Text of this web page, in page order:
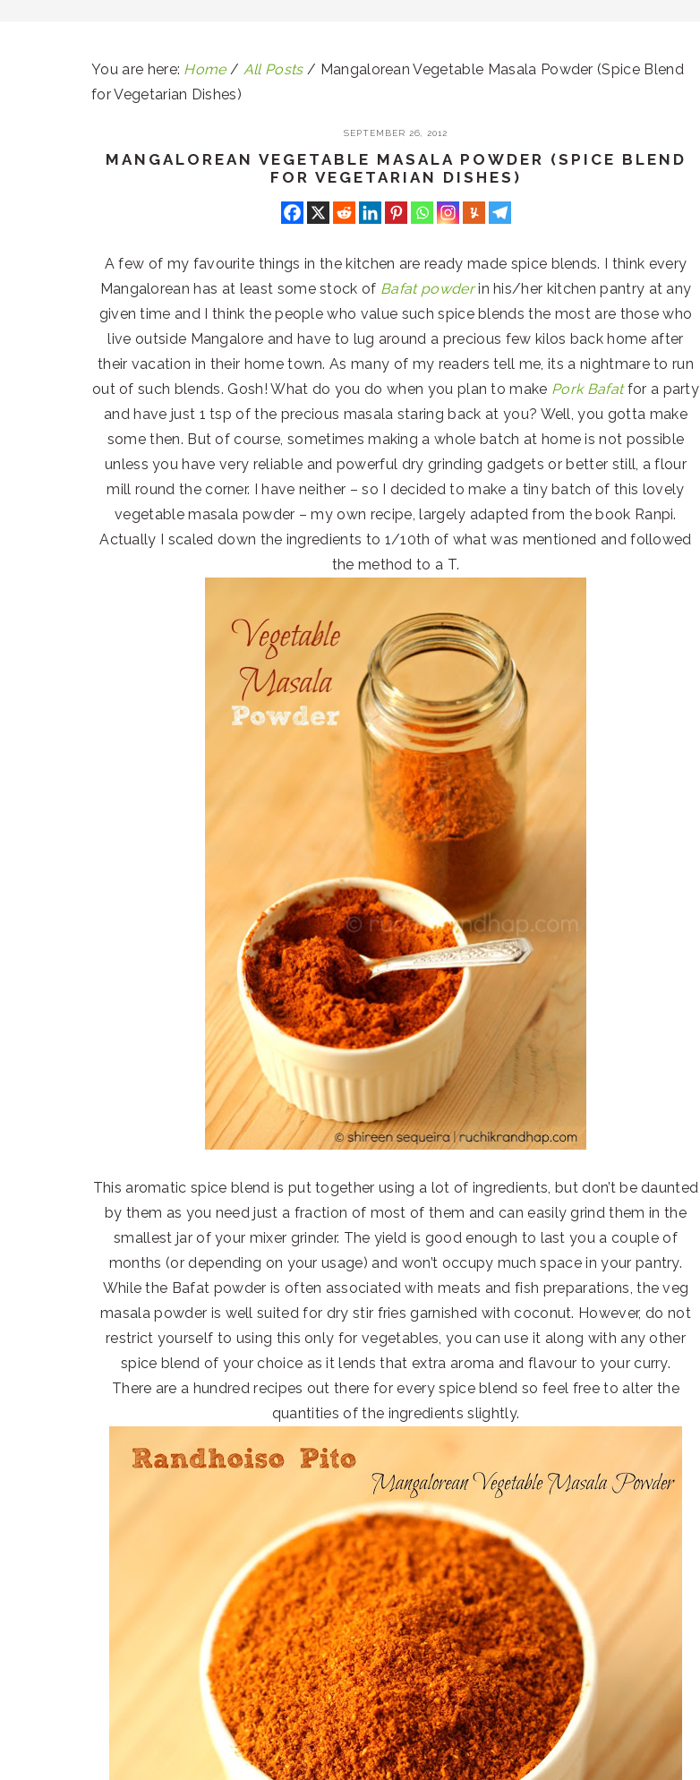
You are here: Home / All Posts / Mangalorean Vegetable Masala Powder (Spice Blend
for Vegetarian Dishes)
SEPTEMBER 26, 2012
MANGALOREAN VEGETABLE MASALA POWDER (SPICE BLEND
FOR VEGETARIAN DISHES)
A few of my favourite things in the kitchen are ready made spice blends. I think every
Mangalorean has at least some stock of Bafat powderin his/her kitchen pantry at any
given time and I think the people who value such spice blends the most are those who
live outside Mangalore and have to lug around a precious few kilos back home after
their vacation in their home town. As many of my readers tell me, its a nightmare to run
out of such blends. Gosh! What do you do when you plan to make Pork Bafatfor a party
and have just 1 tsp of the precious masala staring back at you? Well, you gotta make
some then. But of course, sometimes making a whole batch at home is not possible
unless you have very reliable and powerful dry grinding gadgets or better still, a flour
mill round the corner. I have neither – so I decided to make a tiny batch of this lovely
vegetable masala powder – my own recipe, largely adapted from the book Ranpi.
Actually I scaled down the ingredients to 1/10th of what was mentioned and followed
the method to a T.
This aromatic spice blend is put together using a lot of ingredients, but don’t be daunted
by them as you need just a fraction of most of them and can easily grind them in the
smallest jar of your mixer grinder. The yield is good enough to last you a couple of
months (or depending on your usage) and won’t occupy much space in your pantry.
While the Bafat powder is often associated with meats and fish preparations, the veg
masala powder is well suited for dry stir fries garnished with coconut. However, do not
restrict yourself to using this only for vegetables, you can use it along with any other
spice blend of your choice as it lends that extra aroma and flavour to your curry.
There are a hundred recipes out there for every spice blend so feel free to alter the
quantities of the ingredients slightly.